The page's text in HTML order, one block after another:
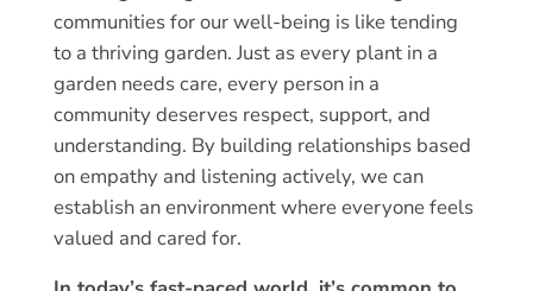
communities for our well-being is like tending
to a thriving garden. Just as every plant in a
garden needs care, every person in a
community deserves respect, support, and
understanding. By building relationships based
on empathy and listening actively, we can
establish an environment where everyone feels
valued and cared for.